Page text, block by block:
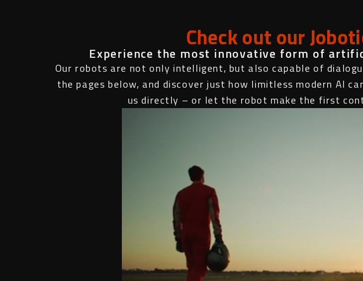
Check out our
Experience the most innovative form of
Our robots are not only intelligent, but also capable of
the pages below, and discover just how limitless modern AI
us directly – or let the robot make the first